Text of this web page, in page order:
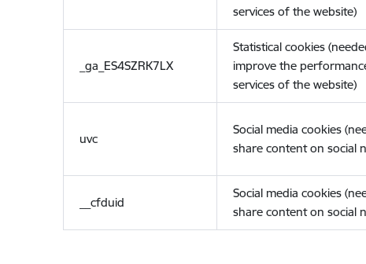
services of the website)
_ga_ES4SZRK7LX
Statistical cookies
improve the
services of the website)
uvc
Social media cookies
share content on social
__cfduid
Social media cookies
share content on social